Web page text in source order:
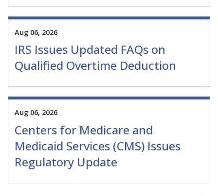
Aug 06, 2026
IRS Issues Updated FAQs on
Qualified Overtime Deduction
Aug 06, 2026
Centers for Medicare and
Medicaid Services (CMS) Issues
Regulatory Update